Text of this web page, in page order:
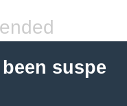
suspe